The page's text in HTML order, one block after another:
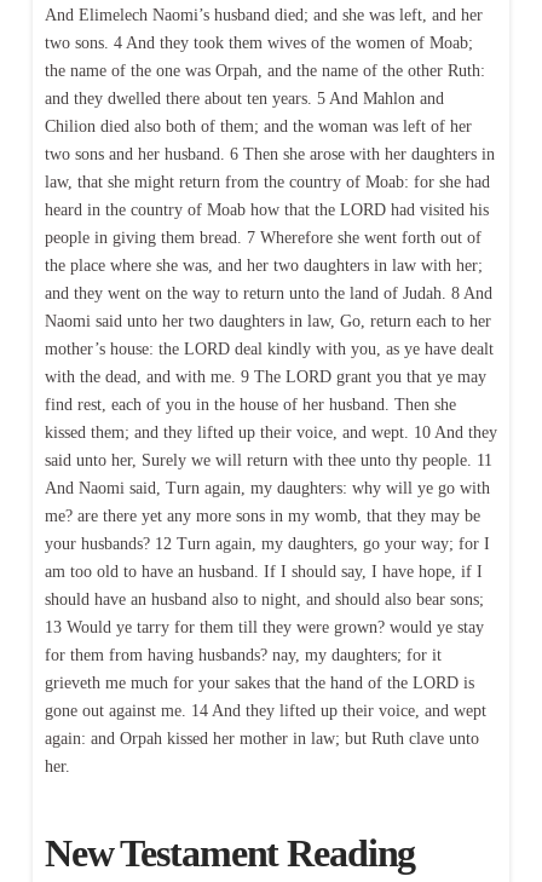
And Elimelech Naomi’s husband died; and she was left, and her
two sons. 4 And they took them wives of the women of Moab;
the name of the one was Orpah, and the name of the other Ruth:
and they dwelled there about ten years. 5 And Mahlon and
Chilion died also both of them; and the woman was left of her
two sons and her husband. 6 Then she arose with her daughters in
law, that she might return from the country of Moab: for she had
heard in the country of Moab how that the LORD had visited his
people in giving them bread. 7 Wherefore she went forth out of
the place where she was, and her two daughters in law with her;
and they went on the way to return unto the land of Judah. 8 And
Naomi said unto her two daughters in law, Go, return each to her
mother’s house: the LORD deal kindly with you, as ye have dealt
with the dead, and with me. 9 The LORD grant you that ye may
find rest, each of you in the house of her husband. Then she
kissed them; and they lifted up their voice, and wept. 10 And they
said unto her, Surely we will return with thee unto thy people. 11
And Naomi said, Turn again, my daughters: why will ye go with
me? are there yet any more sons in my womb, that they may be
your husbands? 12 Turn again, my daughters, go your way; for I
am too old to have an husband. If I should say, I have hope, if I
should have an husband also to night, and should also bear sons;
13 Would ye tarry for them till they were grown? would ye stay
for them from having husbands? nay, my daughters; for it
grieveth me much for your sakes that the hand of the LORD is
gone out against me. 14 And they lifted up their voice, and wept
again: and Orpah kissed her mother in law; but Ruth clave unto
her.
New Testament Reading